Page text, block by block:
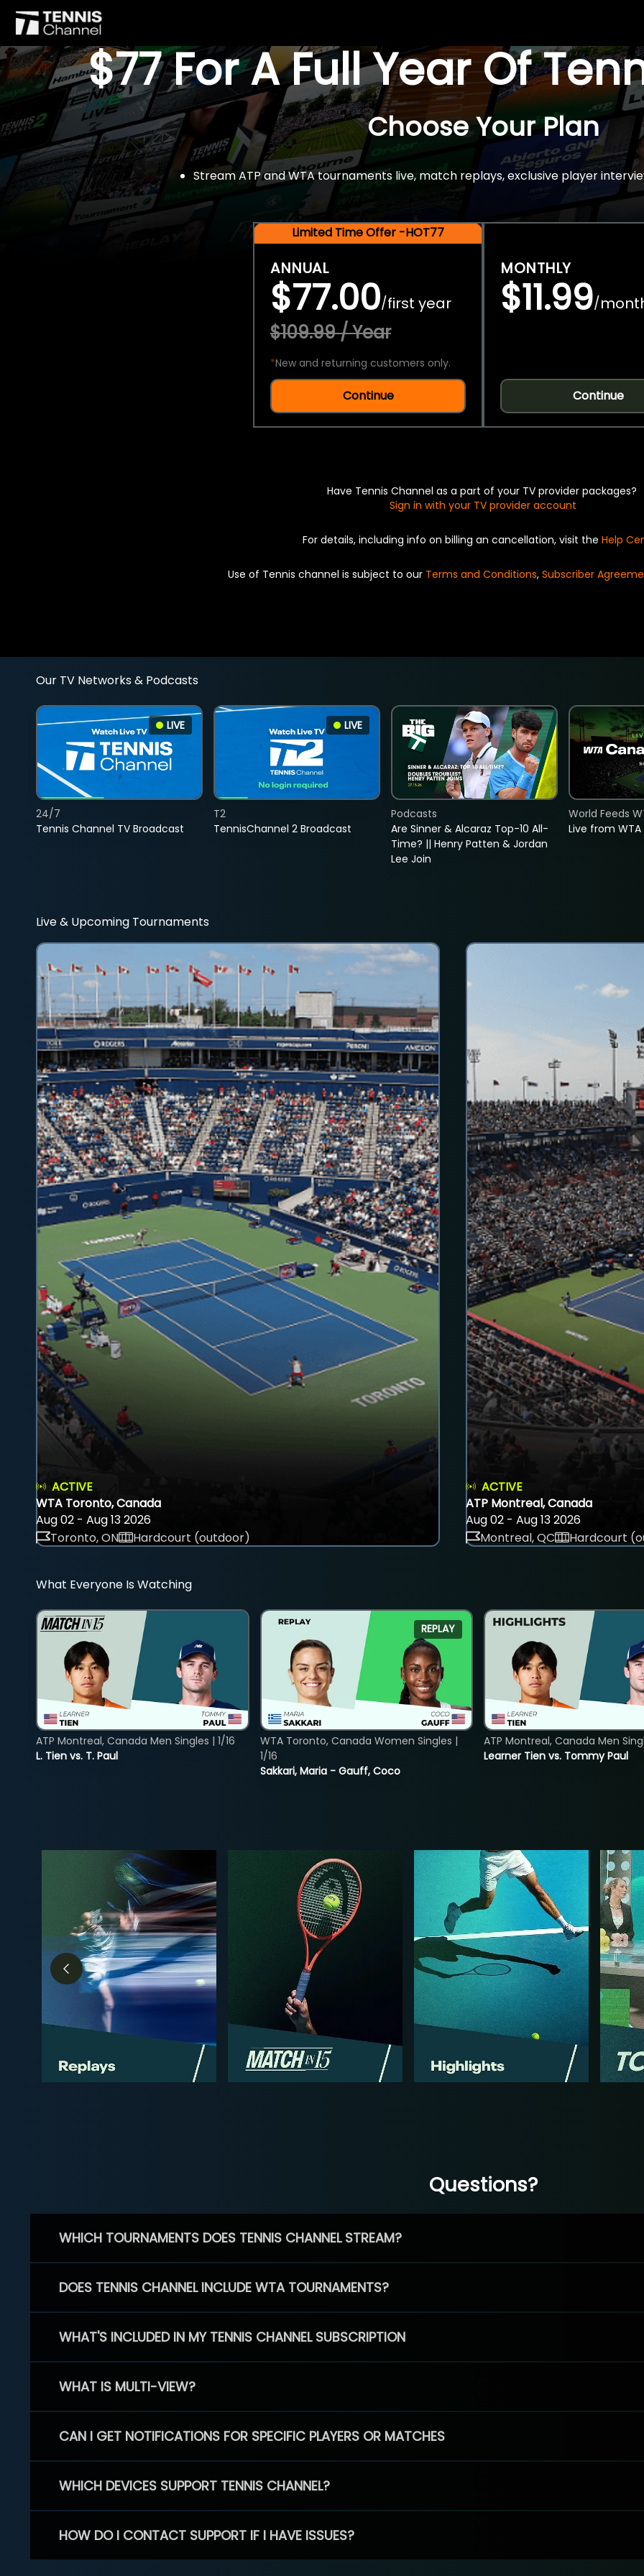
$77 For A Full Year Of
Choose Your Plan
Stream ATP and WTA tournaments live, match replays, exclusive player
Limited Time Offer -HOT77
ANNUAL
$77.00/first year
$109.99 / Year
*New and returning customers only.
Continue
MONTHLY
$11.99/
Continue
Have Tennis Channel as a part of your TV provider packages?
Sign in with your TV provider account
For details, including info on billing an cancellation, visit the Help
Use of Tennis channel is subject to our Terms and Conditions, Subscriber
Our TV Networks & Podcasts
LIVE
Tennis Channel TV Broadcast
24/7
LIVE
TennisChannel 2 Broadcast
T2
Are Sinner & Alcaraz Top-10 All-
Time? || Henry Patten & Jordan
Lee Join
Podcasts
Live from
World Feeds
Live & Upcoming Tournaments
ACTIVE
WTA Toronto, Canada
Aug 02 - Aug 13 2026
Toronto, ON
Hardcourt (outdoor)
ACTIVE
ATP Montreal, Canada
Aug 02 - Aug 13 2026
Montreal, QC
Hardcourt
What Everyone Is Watching
L. Tien vs. T. Paul
ATP Montreal, Canada Men Singles | 1/16
REPLAY
Sakkari, Maria - Gauff, Coco
WTA Toronto, Canada Women Singles |
1/16
Learner Tien vs. Tommy Paul
ATP Montreal, Canada Men
Questions?
WHICH TOURNAMENTS DOES TENNIS CHANNEL STREAM?
DOES TENNIS CHANNEL INCLUDE WTA TOURNAMENTS?
WHAT'S INCLUDED IN MY TENNIS CHANNEL SUBSCRIPTION
WHAT IS MULTI-VIEW?
CAN I GET NOTIFICATIONS FOR SPECIFIC PLAYERS OR MATCHES
WHICH DEVICES SUPPORT TENNIS CHANNEL?
HOW DO I CONTACT SUPPORT IF I HAVE ISSUES?